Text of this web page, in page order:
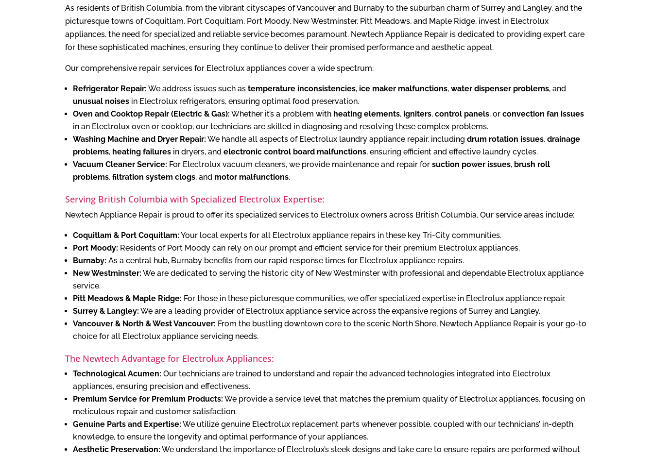
As residents of British Columbia, from the vibrant cityscapes of Vancouver and Burnaby to the suburban charm of Surrey and Langley, and the
picturesque towns of Coquitlam, Port Coquitlam, Port Moody, New Westminster, Pitt Meadows, and Maple Ridge, invest in Electrolux
appliances, the need for specialized and reliable service becomes paramount. Newtech Appliance Repair is dedicated to providing expert care
for these sophisticated machines, ensuring they continue to deliver their promised performance and aesthetic appeal.
Our comprehensive repair services for Electrolux appliances cover a wide spectrum:
Refrigerator Repair: We address issues such astemperature inconsistencies, ice maker malfunctions,water dispenser problems, and
unusual noises in Electrolux refrigerators, ensuring optimal food preservation.
Oven and Cooktop Repair (Electric & Gas): Whether it’s a problem with heating elements, igniters,control panels, orconvection fan issues
in an Electrolux oven or cooktop, our technicians are skilled in diagnosing and resolving these complex problems.
Washing Machine and Dryer Repair: We handle all aspects of Electrolux laundry appliance repair, includingdrum rotation issues,drainage
problems, heating failures in dryers, andelectronic control board malfunctions, ensuring efficient and effective laundry cycles.
Vacuum Cleaner Service: For Electrolux vacuum cleaners, we provide maintenance and repair forsuction power issues, brush roll
problems,filtration system clogs, and motor malfunctions.
Serving British Columbia with Specialized Electrolux Expertise:
Newtech Appliance Repair is proud to offer its specialized services to Electrolux owners across British Columbia. Our service areas include:
Coquitlam & Port Coquitlam: Your local experts for all Electrolux appliance repairs in these key Tri-City communities.
Port Moody: Residents of Port Moody can rely on our prompt and efficient service for their premium Electrolux appliances.
Burnaby: As a central hub, Burnaby benefits from our rapid response times for Electrolux appliance repairs.
New Westminster: We are dedicated to serving the historic city of New Westminster with professional and dependable Electrolux appliance
service.
Pitt Meadows & Maple Ridge: For those in these picturesque communities, we offer specialized expertise in Electrolux appliance repair.
Surrey & Langley: We are a leading provider of Electrolux appliance service across the expansive regions of Surrey and Langley.
Vancouver & North & West Vancouver: From the bustling downtown core to the scenic North Shore, Newtech Appliance Repair is your go-to
choice for all Electrolux appliance servicing needs.
The Newtech Advantage for Electrolux Appliances:
Technological Acumen: Our technicians are trained to understand and repair the advanced technologies integrated into Electrolux
appliances, ensuring precision and effectiveness.
Premium Service for Premium Products: We provide a service level that matches the premium quality of Electrolux appliances, focusing on
meticulous repair and customer satisfaction.
Genuine Parts and Expertise: We utilize genuine Electrolux replacement parts whenever possible, coupled with our technicians’ in-depth
knowledge, to ensure the longevity and optimal performance of your appliances.
Aesthetic Preservation: We understand the importance of Electrolux’s sleek designs and take care to ensure repairs are performed without